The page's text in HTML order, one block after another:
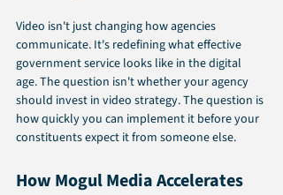
Video isn't just changing how agencies
communicate. It's redefining what effective
government service looks like in the digital
age. The question isn't whether your agency
should invest in video strategy. The question is
how quickly you can implement it before your
constituents expect it from someone else.
How Mogul Media Accelerates